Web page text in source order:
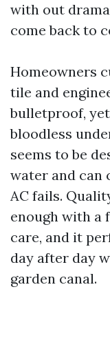
with out
come back to
Homeowners
tile and
bulletproof,
bloodless
seems to be
water and can
AC fails.
enough with a
care, and it
day after day
garden canal.